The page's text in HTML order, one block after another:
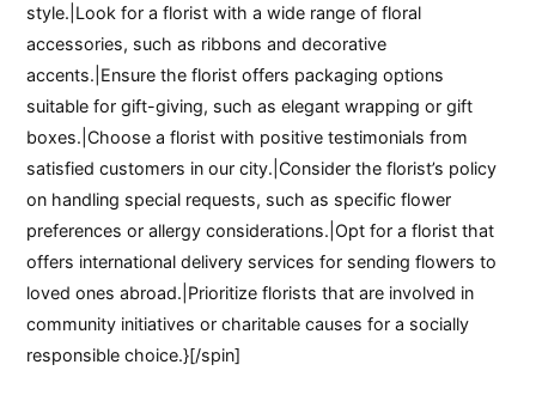
style.|Look for a florist with a wide range of floral
accessories, such as ribbons and decorative
accents.|Ensure the florist offers packaging options
suitable for gift-giving, such as elegant wrapping or gift
boxes.|Choose a florist with positive testimonials from
satisfied customers in our city.|Consider the florist’s policy
on handling special requests, such as specific flower
preferences or allergy considerations.|Opt for a florist that
offers international delivery services for sending flowers to
loved ones abroad.|Prioritize florists that are involved in
community initiatives or charitable causes for a socially
responsible choice.}[/spin]